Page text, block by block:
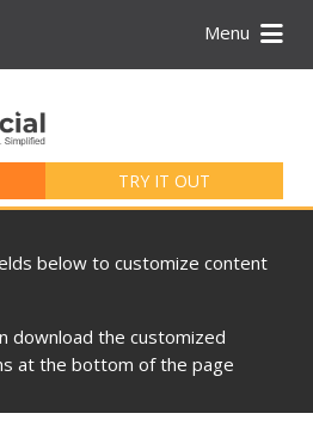
Menu
TRY IT OUT
below to customize content
download the customized
at the bottom of the page